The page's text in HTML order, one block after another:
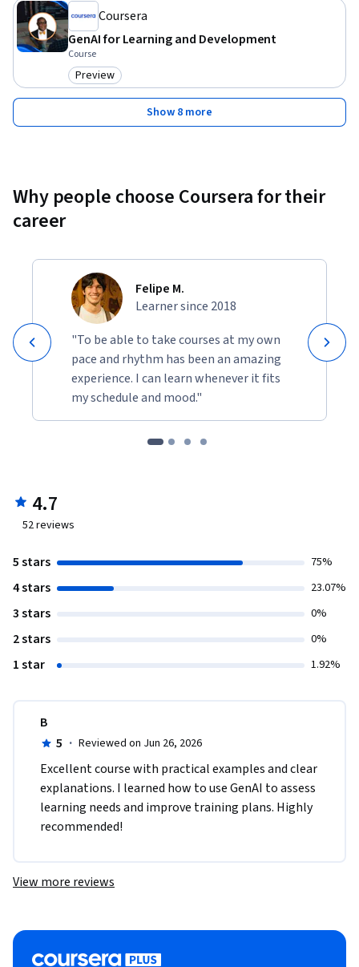
Coursera
GenAI for Learning and Development
Course
Category: Preview
Preview
Show 8 more
Why people choose Coursera for their
career
Felipe M.
Learner since 2018
"To be able to take courses at my own
pace and rhythm has been an amazing
experience. I can learn whenever it fits
my schedule and mood."
4.7
52reviews
5 stars 75%
4 stars 23.07%
3 stars 0%
2 stars 0%
1 star 1.92%
B
5 · Reviewed on Jun 26, 2026
Excellent course with practical examples and clear
explanations. I learned how to use GenAI to assess
learning needs and improve training plans. Highly
recommended!
View more reviews